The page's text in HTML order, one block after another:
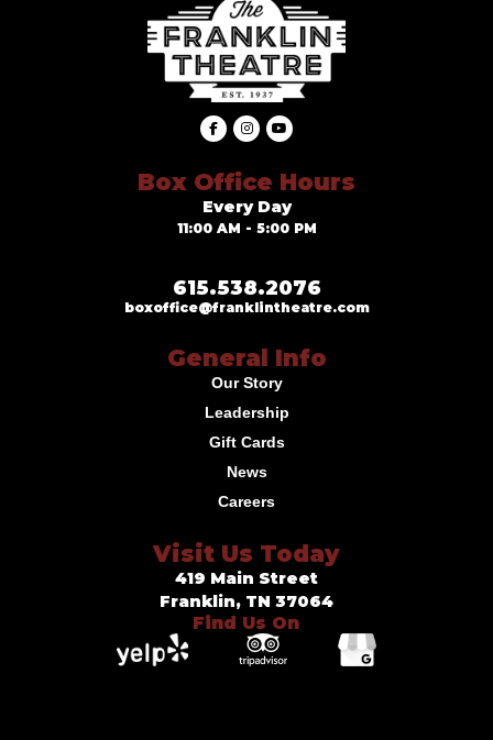
Box Office Hours
Every Day
11:00 AM - 5:00 PM
615.538.2076
boxoffice@franklintheatre.com
General Info
Our Story
Leadership
Gift Cards
News
Careers
Visit Us Today
419 Main Street
Franklin, TN 37064
Find Us On